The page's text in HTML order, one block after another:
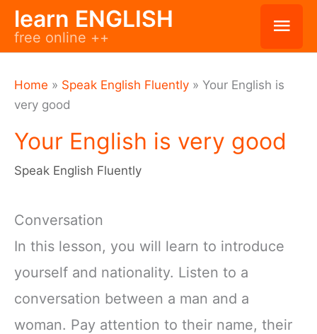
Skiplearn ENGLISH
free online ++
Home » Speak English Fluently » Your English is
very good
Your English is very good
Speak English Fluently
Conversation
In this lesson, you will learn to introduce
yourself and nationality. Listen to a
conversation between a man and a
woman. Pay attention to their name, their